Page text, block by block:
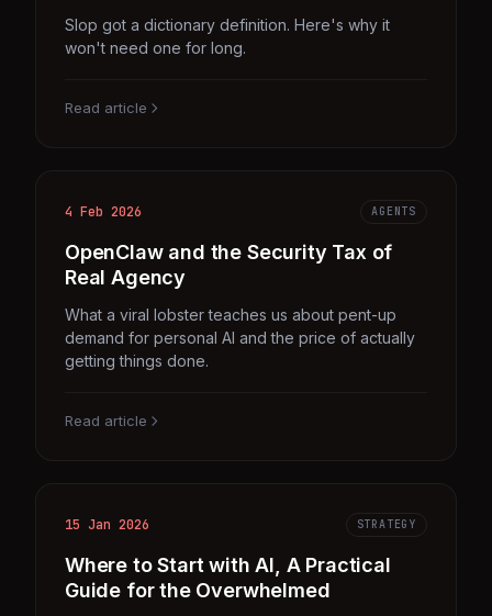
Slop got a dictionary definition. Here's why it
won't need one for long.
Read article
4 Feb 2026 AGENTS
OpenClaw and the Security Tax of
Real Agency
What a viral lobster teaches us about pent-up
demand for personal AI and the price of actually
getting things done.
Read article
15 Jan 2026 STRATEGY
Where to Start with AI, A Practical
Guide for the Overwhelmed